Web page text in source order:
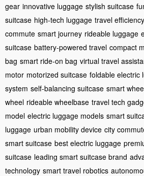
gear innovative luggage stylish suitcase
suitcase high-tech luggage travel efficiency
commute smart journey rideable luggage
suitcase battery-powered travel compact
bag smart ride-on bag virtual travel
motor motorized suitcase foldable electric
system self-balancing suitcase smart
wheel rideable wheelbase travel tech
model electric luggage models smart
luggage urban mobility device city
smart suitcase best electric luggage
suitcase leading smart suitcase brand
technology smart travel robotics